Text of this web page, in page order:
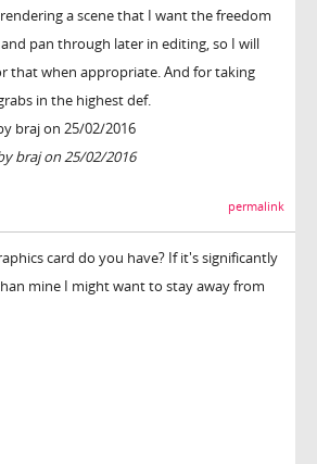
a scene that I want the freedom
pan through later in editing, so I will
that when appropriate. And for taking
in the highest def.
braj on 25/02/2016
braj on 25/02/2016
permalink
card do you have? If it's significantly
mine I might want to stay away from